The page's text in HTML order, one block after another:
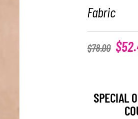
Fabric
$78.00 $
SPECIAL